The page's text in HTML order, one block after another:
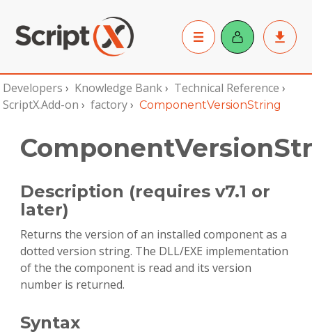
Developers › Knowledge Bank› Technical Reference ›
ScriptX.Add-on › factory› ComponentVersionString
Description (requires v7.1 or
later)
Returns the version of an installed component as a
dotted version string. The DLL/EXE implementation
of the the component is read and its version
number is returned.
Syntax